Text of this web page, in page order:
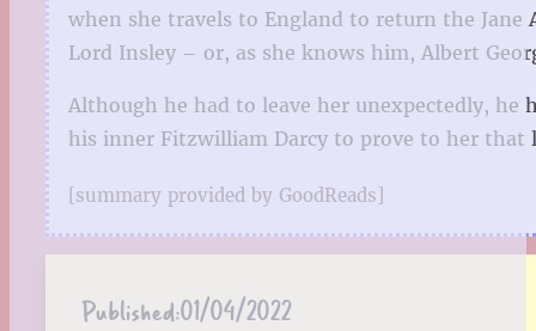
when she travels to England to return the
Lord Insley – or, as she knows him, Albert
Although he had to leave her unexpectedly, he
his inner Fitzwilliam Darcy to prove to her that
[summary provided by GoodReads]
Published:01/04/2022